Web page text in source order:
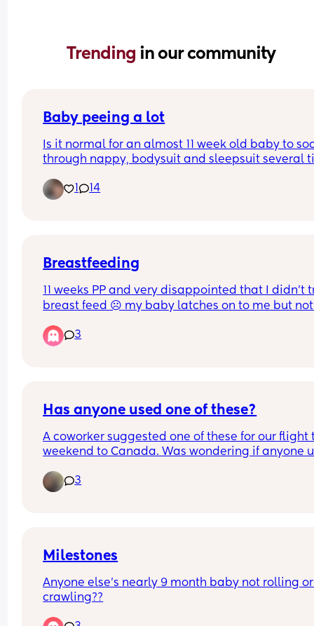
Trending in our community
Baby peeing a lot
Is it normal for an almost 11 week old baby to
through nappy, bodysuit and sleepsuit several
1
14
Breastfeeding
11 weeks PP and very disappointed that I didn’t
breast feed ☹️ my baby latches on to me but
3
Has anyone used one of these?
A coworker suggested one of these for our flight
weekend to Canada. Was wondering if anyone
anything like this??
3
Milestones
Anyone else’s nearly 9 month baby not rolling or
crawling??